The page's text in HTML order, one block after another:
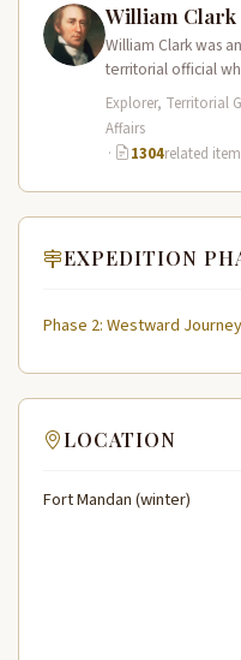
William Clark
William Clark was
territorial official
Expedition
Explorer, Territorial
Affairs
·
1304related
EXPEDITION
Phase 2: Westward
LOCATION
Fort Mandan (winter)